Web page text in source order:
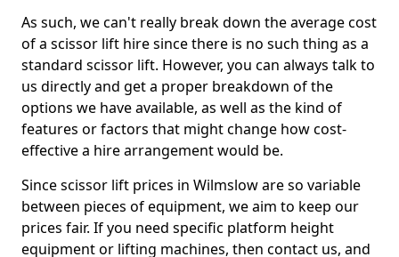
As such, we can't really break down the average cost
of a scissor lift hire since there is no such thing as a
standard scissor lift. However, you can always talk to
us directly and get a proper breakdown of the
options we have available, as well as the kind of
features or factors that might change how cost-
effective a hire arrangement would be.
Since scissor lift prices in Wilmslow are so variable
between pieces of equipment, we aim to keep our
prices fair. If you need specific platform height
equipment or lifting machines, then contact us, and